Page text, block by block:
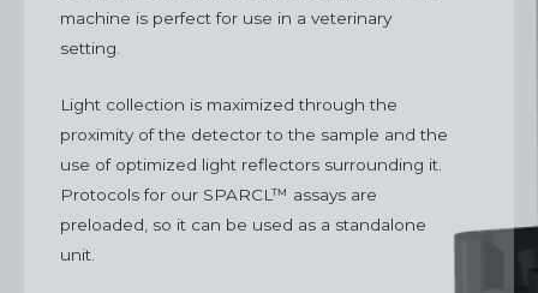
machine is perfect for use in a veterinary
setting.
Light collection is maximized through the
proximity of the detector to the sample and the
use of optimized light reflectors surrounding it.
Protocols for our SPARCL™ assays are
preloaded, so it can be used as a standalone
unit.